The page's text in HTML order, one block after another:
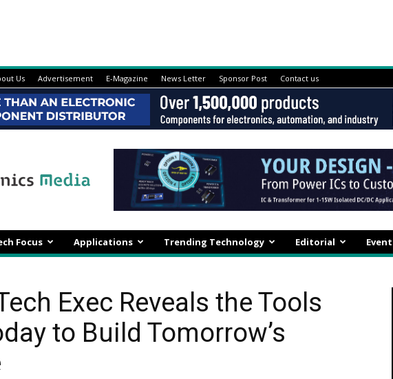
Us Advertisement E-Magazine News Letter Sponsor Post Contact us
Focus Applications Trending Technology Editorial
Exec Reveals the Tools
to Build Tomorrow’s